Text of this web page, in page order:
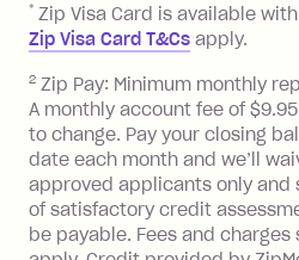
after your due date.
Zip Money:
Monthly Account
you do not have an
balance at the end
One-off
depending on your
* Zip Visa Card is available
Zip Visa Card T&Cs apply.
2 Zip Pay: Minimum monthly
A monthly account fee of
to change. Pay your closing
date each month and we’ll
approved applicants only
of satisfactory credit
be payable. Fees and